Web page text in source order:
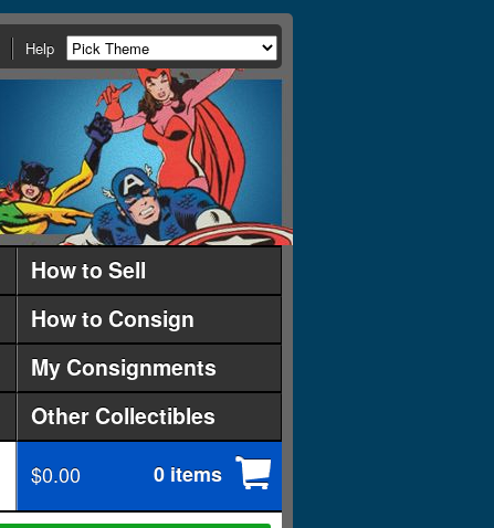
Help
How to Sell
How to Consign
My Consignments
Other Collectibles
$0.00 0 items